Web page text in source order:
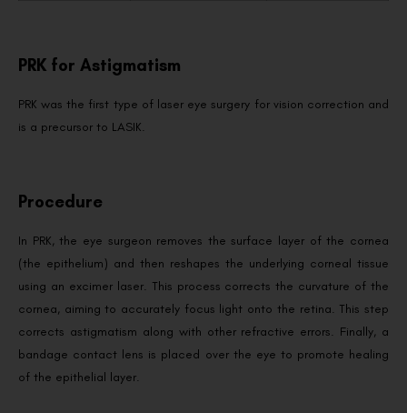
PRK for Astigmatism
PRK was the first type of laser eye surgery for vision correction and
is a precursor to LASIK.
Procedure
In PRK, the eye surgeon removes the surface layer of the cornea
(the epithelium) and then reshapes the underlying corneal tissue
using an excimer laser. This process corrects the curvature of the
cornea, aiming to accurately focus light onto the retina. This step
corrects astigmatism along with other refractive errors. Finally, a
bandage contact lens is placed over the eye to promote healing
of the epithelial layer.